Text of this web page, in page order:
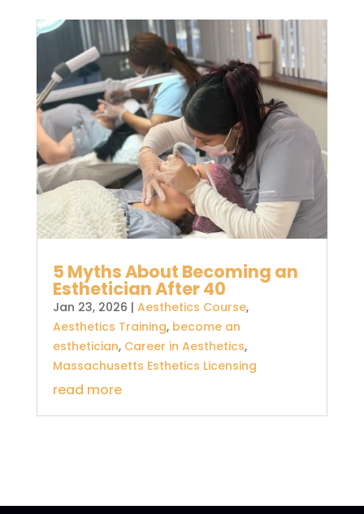
5 Myths About Becoming an
Esthetician After 40
Jan 23, 2026 | Aesthetics Course,
Aesthetics Training, become an
esthetician, Career in Aesthetics,
Massachusetts Esthetics Licensing
read more